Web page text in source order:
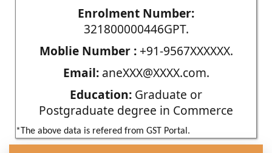
Enrolment Number:
321800000446GPT.
Moblie Number :+91-9567XXXXXX.
Email:aneXXX@XXXX.com.
Education: Graduate or
Postgraduate degree in Commerce
*The above data is refered from GST Portal.